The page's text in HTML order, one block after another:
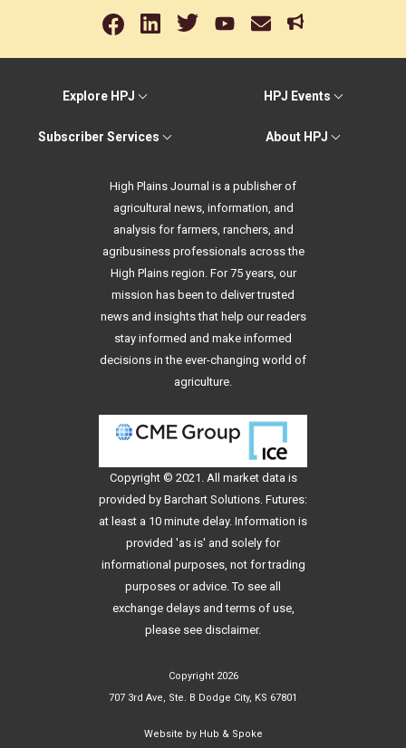
Explore HPJ HPJ Events
Subscriber Services About HPJ
High Plains Journal is a publisher of
agricultural news, information, and
analysis for farmers, ranchers, and
agribusiness professionals across the
High Plains region. For 75 years, our
mission has been to deliver trusted
news and insights that help our readers
stay informed and make informed
decisions in the ever-changing world of
agriculture.
Copyright © 2021. All market data is
provided by Barchart Solutions. Futures:
at least a 10 minute delay. Information is
provided 'as is' and solely for
informational purposes, not for trading
purposes or advice. To see all
exchange delays and terms of use,
please see disclaimer.
Copyright 2026
707 3rd Ave, Ste. B Dodge City, KS 67801
Website by Hub & Spoke